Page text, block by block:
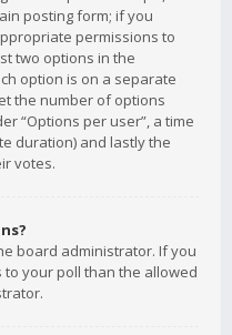
posting form; if you
permissions to
two options in the
option is on a separate
the number of options
“Options per user”, a time
duration) and lastly the
votes.
board administrator. If you
your poll than the allowed